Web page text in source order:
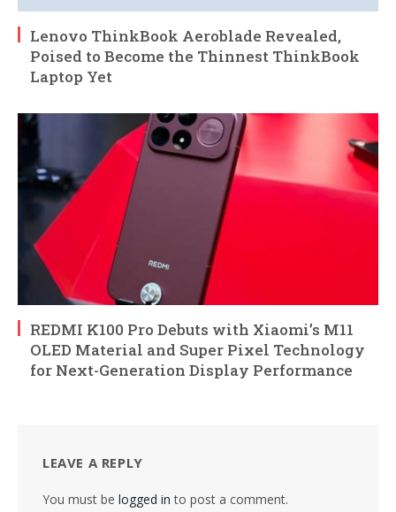
Lenovo ThinkBook Aeroblade Revealed,
Poised to Become the Thinnest ThinkBook
Laptop Yet
REDMI K100 Pro Debuts with Xiaomi’s M11
OLED Material and Super Pixel Technology
for Next-Generation Display Performance
LEAVE A REPLY
You must be logged in to post a comment.